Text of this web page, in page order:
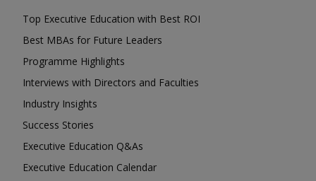
Top Executive Education with Best ROI
Best MBAs for Future Leaders
Programme Highlights
Interviews with Directors and Faculties
Industry Insights
Success Stories
Executive Education Q&As
Executive Education Calendar